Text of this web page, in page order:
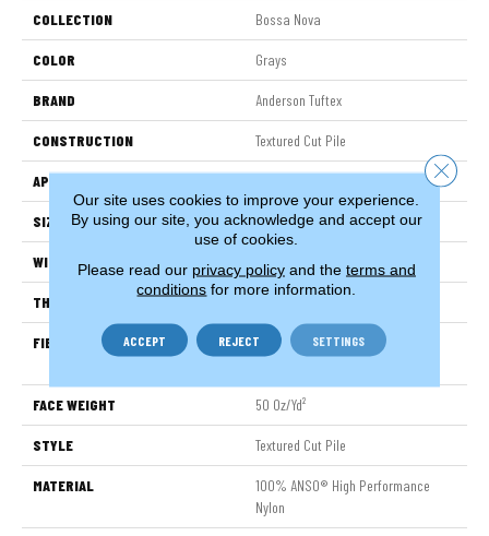
COLLECTION Bossa Nova
COLOR Grays
BRAND Anderson Tuftex
CONSTRUCTION Textured Cut Pile
APPLICATION
SIZE 12 Ft
WIDTH 12 Ft
THICKNESS
FIBER
100% ANSO® High Performance
FACE WEIGHT 50 Oz/yd²
STYLE Textured Cut Pile
MATERIAL
100% ANSO® High Performance
Nylon
Our site uses cookies to improve your experience.
By using our site, you acknowledge and accept our
use of cookies.
Please read our privacy policyand the terms and
conditions for more information.
ACCEPT REJECT SETTINGS
Close